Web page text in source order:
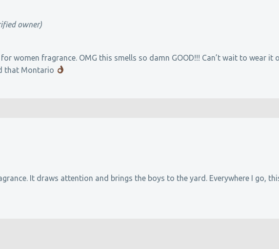
owner)
women fragrance. OMG this smells so damn GOOD!!! Can’t wait to wear it
that Montario
It draws attention and brings the boys to the yard. Everywhere I go,